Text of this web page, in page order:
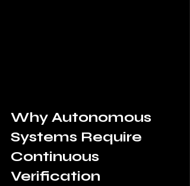
Why Autonomous
Systems Require
Continuous
Verification